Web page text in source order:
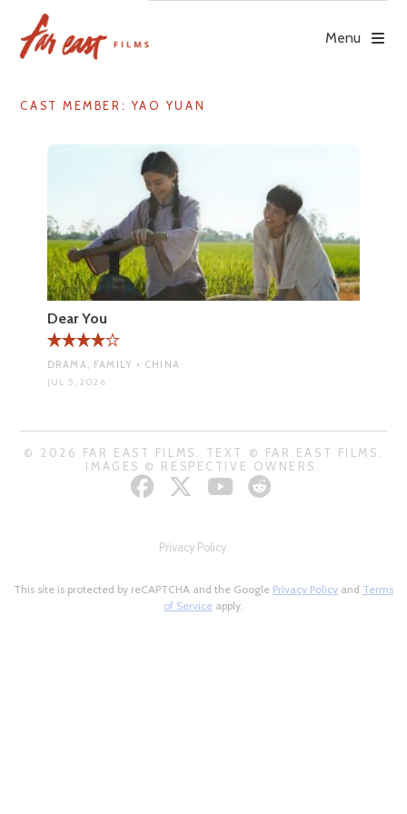
content
Menu
CAST MEMBER: YAO YUAN
Dear You
DRAMA, FAMILY • CHINA
JUL 5, 2026
© 2026 FAR EAST FILMS. TEXT © FAR EAST FILMS.
IMAGES © RESPECTIVE OWNERS.
Privacy Policy
This site is protected by reCAPTCHA and the Google Privacy Policy and Terms
of Service apply.